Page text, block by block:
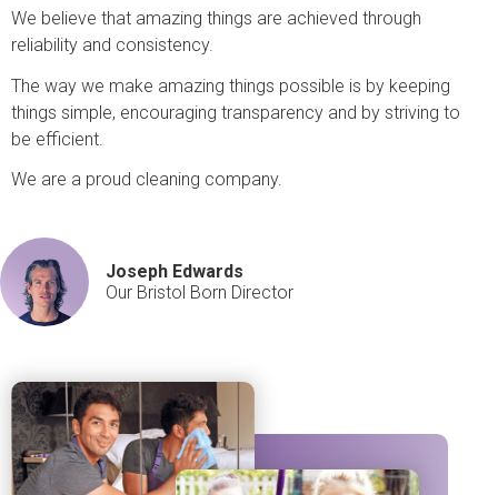
We believe that amazing things are achieved through
reliability and consistency.
The way we make amazing things possible is by keeping
things simple, encouraging transparency and by striving to
be efficient.
We are a proud cleaning company.
Joseph Edwards
Our Bristol Born Director